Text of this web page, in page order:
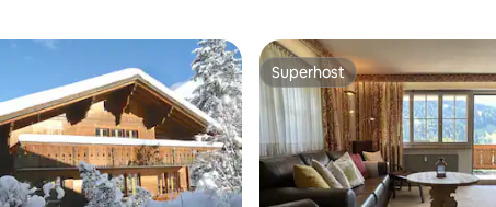
Superhost
Superhost